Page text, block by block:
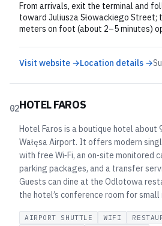
From arrivals, exit the terminal and
toward Juliusza Słowackiego Street;
meters on foot (about 2–5 minutes)
Visit website →Location details →
02HOTEL FAROS
Hotel Faros is a boutique hotel about
Wałęsa Airport. It offers modern
with free Wi‑Fi, an on‑site monitored
parking packages, and a transfer
Guests can dine at the Odlotowa
the hotel’s conference room for
AIRPORT SHUTTLE WIFI